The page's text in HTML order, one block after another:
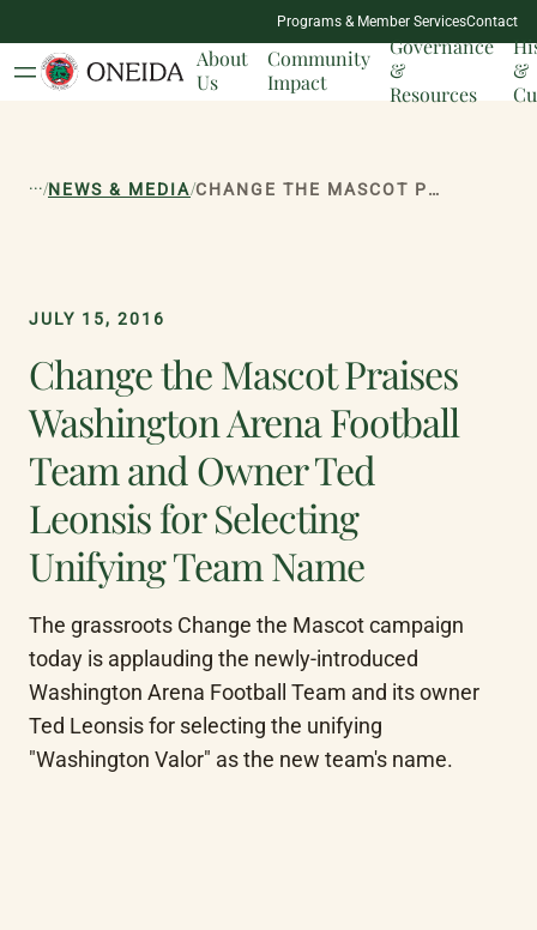
NATION
MILESTONES
Programs & Member ServicesContact
About
Us
Community
Impact
Governance
&
Resources
&
.../NEWS & MEDIA/ CHANGE THE MASCOT PRAISES WASHINGTON ARENA FOOTBALL TEAM AND OWNER TED LEONSIS FOR SELECTING UNIFYING TEAM NAME
JULY 15, 2016
Change the Mascot Praises
Washington Arena Football
Team and Owner Ted
Leonsis for Selecting
Unifying Team Name
The grassroots Change the Mascot campaign
today is applauding the newly-introduced
Washington Arena Football Team and its owner
Ted Leonsis for selecting the unifying
"Washington Valor" as the new team's name.